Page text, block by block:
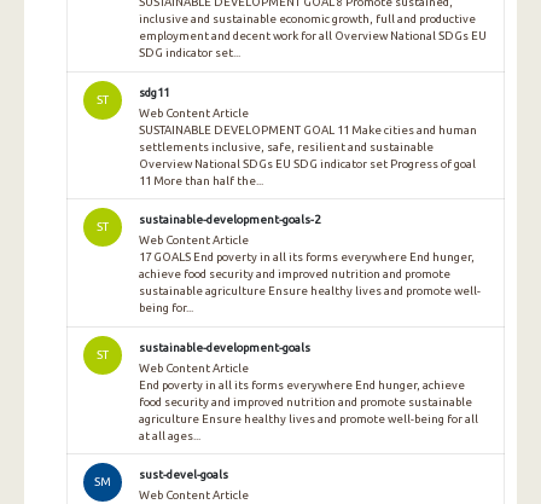
inclusive and sustainable economic growth, full and productive
employment and decent work for all Overview National SDGs EU
SDG indicator set...
ST
sdg11
Web Content Article
SUSTAINABLE DEVELOPMENT GOAL 11 Make cities and human
settlements inclusive, safe, resilient and sustainable
Overview National SDGs EU SDG indicator set Progress of goal
11 More than half the...
ST
sustainable-development-goals-2
Web Content Article
17 GOALS End poverty in all its forms everywhere End hunger,
achieve food security and improved nutrition and promote
sustainable agriculture Ensure healthy lives and promote well-
being for...
ST
sustainable-development-goals
Web Content Article
End poverty in all its forms everywhere End hunger, achieve
food security and improved nutrition and promote sustainable
agriculture Ensure healthy lives and promote well-being for all
at all ages...
SM
sust-devel-goals
Web Content Article